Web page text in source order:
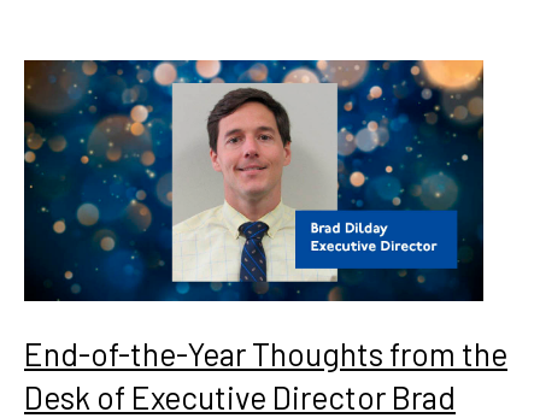
End-of-the-Year Thoughts from the
Desk of Executive Director Brad